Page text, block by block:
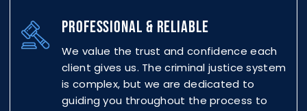
PROFESSIONAL & RELIABLE
We value the trust and confidence each
client gives us. The criminal justice system
is complex, but we are dedicated to
guiding you throughout the process to